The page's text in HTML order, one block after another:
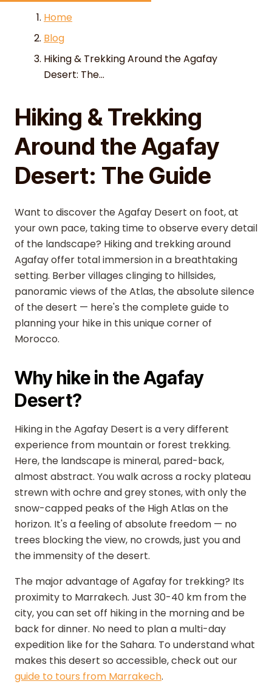
Skip to content
Home
Blog
Hiking & Trekking Around the Agafay
Desert: The...
Hiking & Trekking
Around the Agafay
Desert: The Guide
Want to discover the Agafay Desert on foot, at
your own pace, taking time to observe every detail
of the landscape? Hiking and trekking around
Agafay offer total immersion in a breathtaking
setting. Berber villages clinging to hillsides,
panoramic views of the Atlas, the absolute silence
of the desert — here's the complete guide to
planning your hike in this unique corner of
Morocco.
Why hike in the Agafay
Desert?
Hiking in the Agafay Desert is a very different
experience from mountain or forest trekking.
Here, the landscape is mineral, pared-back,
almost abstract. You walk across a rocky plateau
strewn with ochre and grey stones, with only the
snow-capped peaks of the High Atlas on the
horizon. It's a feeling of absolute freedom — no
trees blocking the view, no crowds, just you and
the immensity of the desert.
The major advantage of Agafay for trekking? Its
proximity to Marrakech. Just 30-40 km from the
city, you can set off hiking in the morning and be
back for dinner. No need to plan a multi-day
expedition like for the Sahara. To understand what
makes this desert so accessible, check out our
guide to tours from Marrakech.